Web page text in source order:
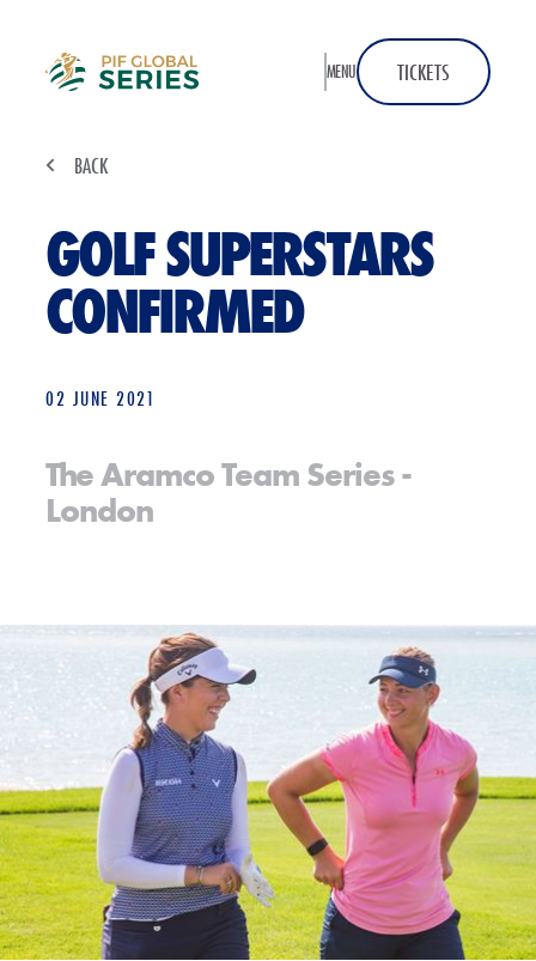
MENU
TICKETS
BACK
GOLF SUPERSTARS
CONFIRMED
02 JUNE 2021
The Aramco Team Series -
London